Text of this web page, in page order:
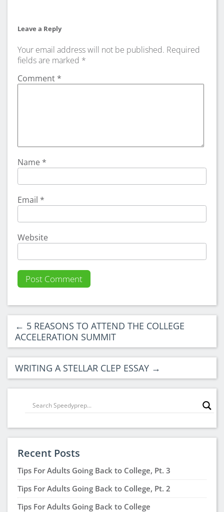
Leave a Reply
Your email address will not be published. Required
fields are marked *
Comment *
Name *
Email *
Website
← 5 REASONS TO ATTEND THE COLLEGE
ACCELERATION SUMMIT
WRITING A STELLAR CLEP ESSAY →
Recent Posts
Tips For Adults Going Back to College, Pt. 3
Tips For Adults Going Back to College, Pt. 2
Tips For Adults Going Back to College